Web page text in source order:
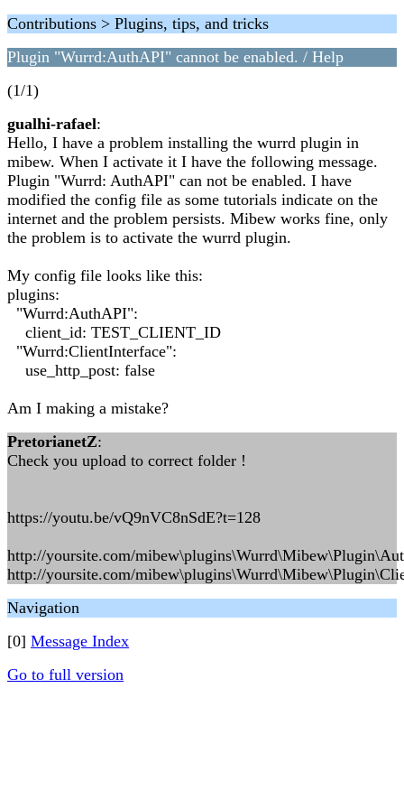
Contributions > Plugins, tips, and tricks
Plugin "Wurrd:AuthAPI" cannot be enabled. / Help
(1/1)
gualhi-rafael:
Hello, I have a problem installing the wurrd plugin in
mibew. When I activate it I have the following message.
Plugin "Wurrd: AuthAPI" can not be enabled. I have
modified the config file as some tutorials indicate on the
internet and the problem persists. Mibew works fine, only
the problem is to activate the wurrd plugin.
My config file looks like this:
plugins:
"Wurrd:AuthAPI":
client_id: TEST_CLIENT_ID
"Wurrd:ClientInterface":
use_http_post: false
Am I making a mistake?
PretorianetZ:
Check you upload to correct folder !
https://youtu.be/vQ9nVC8nSdE?t=128
http://yoursite.com/
http://yoursite.com/
Navigation
[0] Message Index
Go to full version